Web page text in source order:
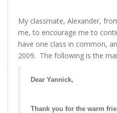
My classmate, Alexander,
me, to encourage me to
have one class in common,
2009. The following is the
Dear Yannick,
Thank you for the warm